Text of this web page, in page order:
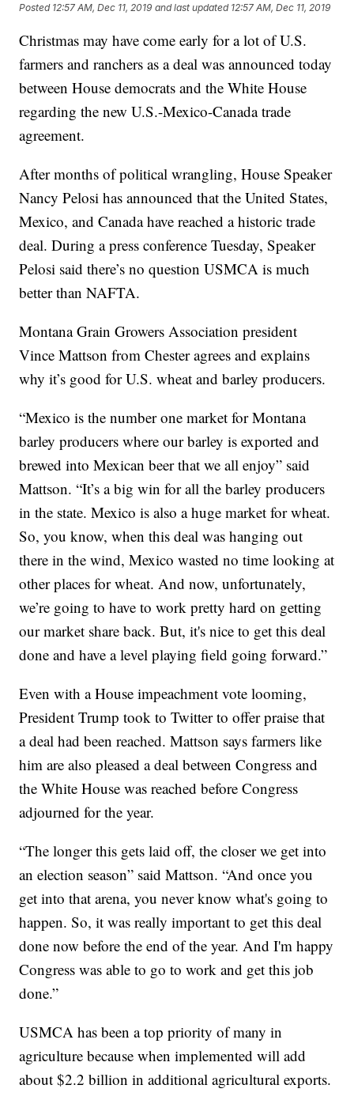
Posted 12:57 AM, Dec 11, 2019 and last updated 12:57 AM, Dec 11, 2019
Christmas may have come early for a lot of U.S.
farmers and ranchers as a deal was announced today
between House democrats and the White House
regarding the new U.S.-Mexico-Canada trade
agreement.
After months of political wrangling, House Speaker
Nancy Pelosi has announced that the United States,
Mexico, and Canada have reached a historic trade
deal. During a press conference Tuesday, Speaker
Pelosi said there’s no question USMCA is much
better than NAFTA.
Montana Grain Growers Association president
Vince Mattson from Chester agrees and explains
why it’s good for U.S. wheat and barley producers.
“Mexico is the number one market for Montana
barley producers where our barley is exported and
brewed into Mexican beer that we all enjoy” said
Mattson. “It’s a big win for all the barley producers
in the state. Mexico is also a huge market for wheat.
So, you know, when this deal was hanging out
there in the wind, Mexico wasted no time looking at
other places for wheat. And now, unfortunately,
we’re going to have to work pretty hard on getting
our market share back. But, it's nice to get this deal
done and have a level playing field going forward.”
Even with a House impeachment vote looming,
President Trump took to Twitter to offer praise that
a deal had been reached. Mattson says farmers like
him are also pleased a deal between Congress and
the White House was reached before Congress
adjourned for the year.
“The longer this gets laid off, the closer we get into
an election season” said Mattson. “And once you
get into that arena, you never know what's going to
happen. So, it was really important to get this deal
done now before the end of the year. And I'm happy
Congress was able to go to work and get this job
done.”
USMCA has been a top priority of many in
agriculture because when implemented will add
about $2.2 billion in additional agricultural exports.